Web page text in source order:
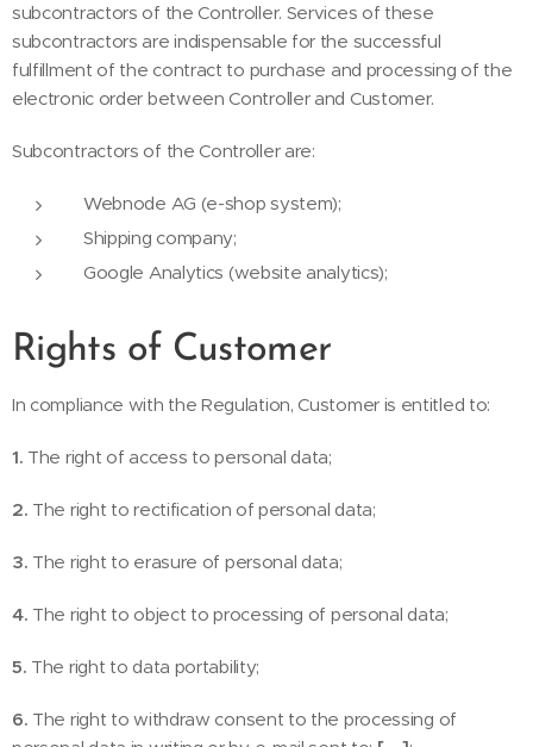
subcontractors of the Controller. Services of these
subcontractors are indispensable for the successful
fulfillment of the contract to purchase and processing of the
electronic order between Controller and Customer.
Subcontractors of the Controller are:
Webnode AG (e-shop system);
Shipping company;
Google Analytics (website analytics);
Rights of Customer
In compliance with the Regulation, Customer is entitled to:
1. The right of access to personal data;
2. The right to rectification of personal data;
3. The right to erasure of personal data;
4. The right to object to processing of personal data;
5. The right to data portability;
6. The right to withdraw consent to the processing of